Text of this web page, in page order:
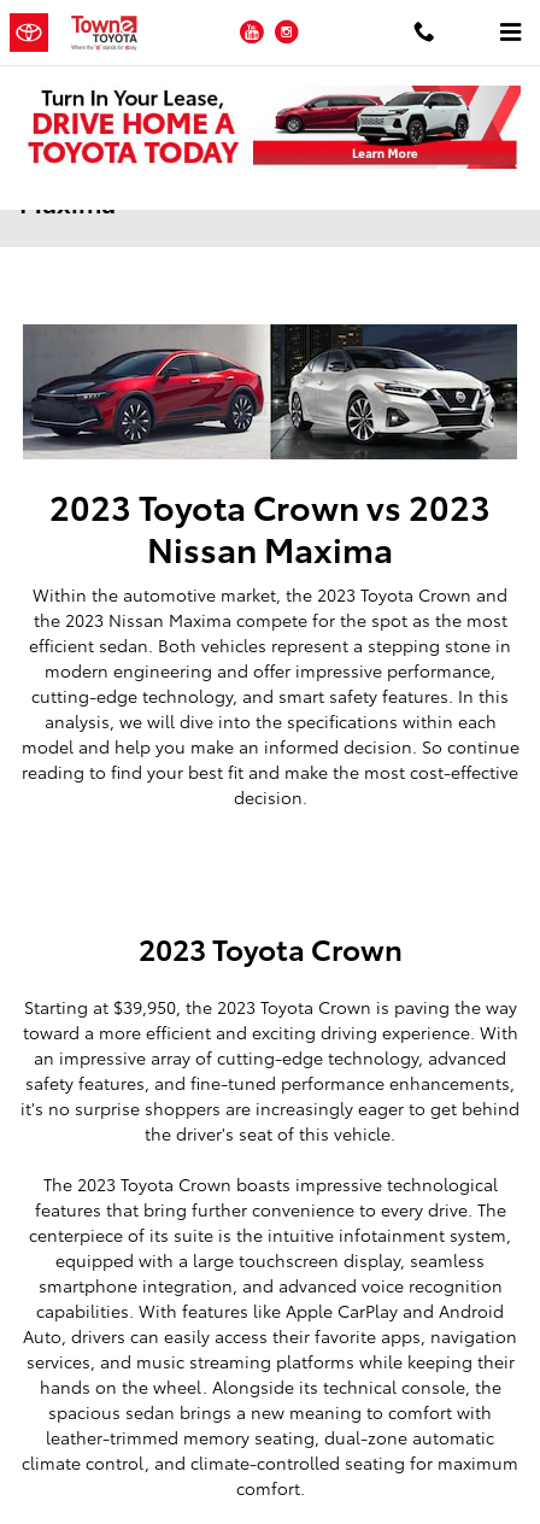
Skip to main content
YouTube
2023 Toyota Crown vs 2023 Nissan
Maxima
2023 Toyota Crown vs 2023
Nissan Maxima
Within the automotive market, the 2023 Toyota Crown and
the 2023 Nissan Maxima compete for the spot as the most
efficient sedan. Both vehicles represent a stepping stone in
modern engineering and offer impressive performance,
cutting-edge technology, and smart safety features. In this
analysis, we will dive into the specifications within each
model and help you make an informed decision. So continue
reading to find your best fit and make the most cost-effective
decision.
2023 Toyota Crown
Starting at $39,950, the 2023 Toyota Crown is paving the way
toward a more efficient and exciting driving experience. With
an impressive array of cutting-edge technology, advanced
safety features, and fine-tuned performance enhancements,
it's no surprise shoppers are increasingly eager to get behind
the driver's seat of this vehicle.
The 2023 Toyota Crown boasts impressive technological
features that bring further convenience to every drive. The
centerpiece of its suite is the intuitive infotainment system,
equipped with a large touchscreen display, seamless
smartphone integration, and advanced voice recognition
capabilities. With features like Apple CarPlay and Android
Auto, drivers can easily access their favorite apps, navigation
services, and music streaming platforms while keeping their
hands on the wheel. Alongside its technical console, the
spacious sedan brings a new meaning to comfort with
leather-trimmed memory seating, dual-zone automatic
climate control, and climate-controlled seating for maximum
comfort.